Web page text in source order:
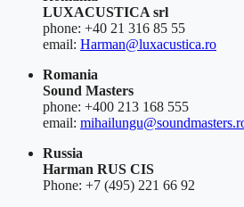
LUXACUSTICA srl
phone: +40 21 316 85 55
email: Harman@luxacustica.ro
Romania
Sound Masters
phone: +400 213 168 555
email:
Russia
Harman RUS CIS
Phone: +7 (495) 221 66 92